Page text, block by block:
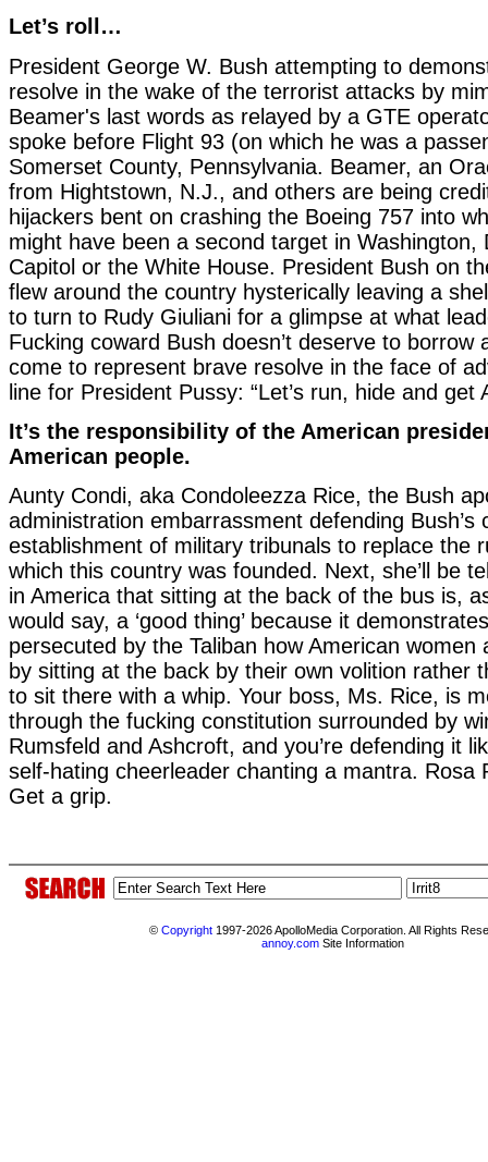
Let’s roll…
President George W. Bush attempting to
resolve in the wake of the terrorist attacks by
Beamer's last words as relayed by a GTE
spoke before Flight 93 (on which he was a
Somerset County, Pennsylvania. Beamer, an
from Hightstown, N.J., and others are being
hijackers bent on crashing the Boeing 757 into
might have been a second target in Washington,
Capitol or the White House. President Bush on
flew around the country hysterically leaving a
to turn to Rudy Giuliani for a glimpse at what
Fucking coward Bush doesn’t deserve to borrow
come to represent brave resolve in the face of
line for President Pussy: “Let’s run, hide and get
It’s the responsibility of the American
American people.
Aunty Condi, aka Condoleezza Rice, the Bush
administration embarrassment defending Bush’s
establishment of military tribunals to replace the
which this country was founded. Next, she’ll be
in America that sitting at the back of the bus is,
would say, a ‘good thing’ because it
persecuted by the Taliban how American women
by sitting at the back by their own volition rather
to sit there with a whip. Your boss, Ms. Rice, is
through the fucking constitution surrounded by
Rumsfeld and Ashcroft, and you’re defending it
self-hating cheerleader chanting a mantra. Rosa
Get a grip.
© Copyright 1997-2026 ApolloMedia Corporation. All Rights
annoy.com Site Information